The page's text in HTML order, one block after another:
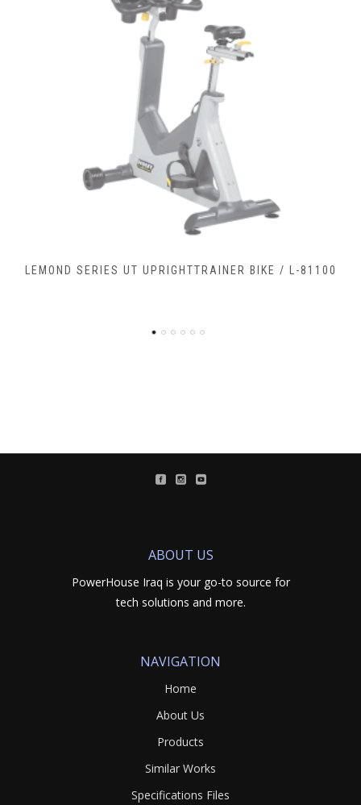
LEMOND SERIES RC RECUMBENTCOMMERCIAL BIKE / L-
ABOUT US
PowerHouse Iraq is your go-to source for
tech solutions and more.
NAVIGATION
Home
About Us
Products
Similar Works
Specifications Files